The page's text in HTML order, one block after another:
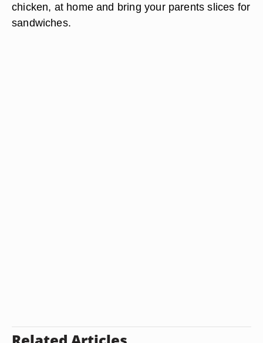
chicken, at home and bring your parents slices for
sandwiches.